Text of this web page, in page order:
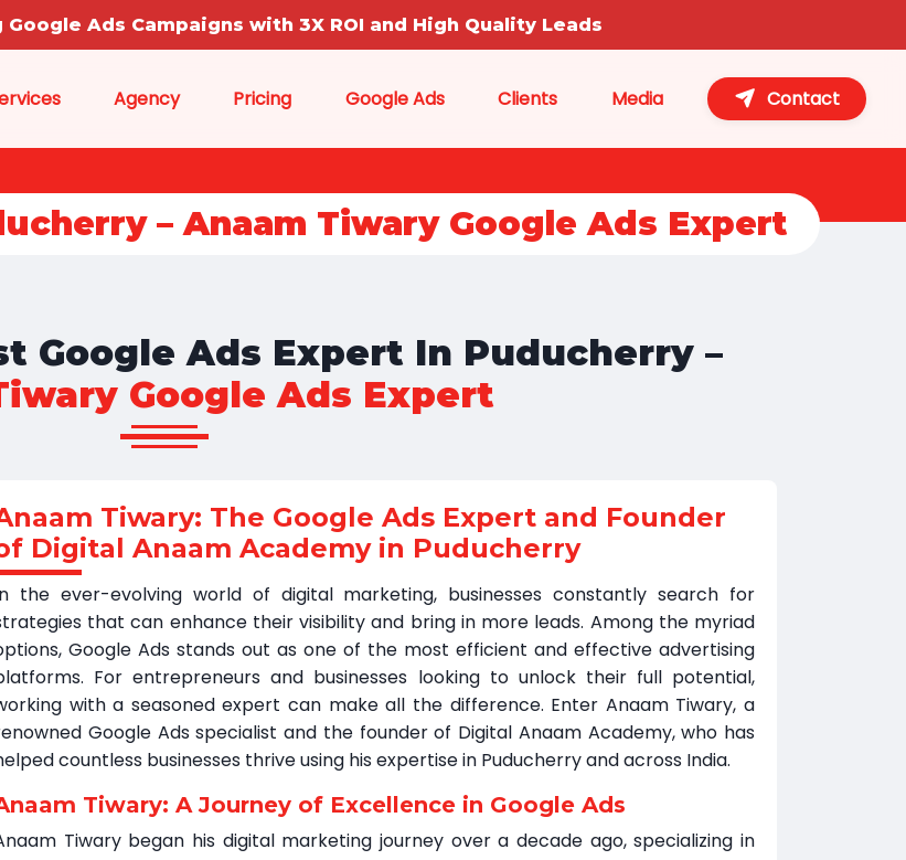
Ads Campaigns with 3X ROI and High Quality Leads
Agency Pricing Google Ads Clients Media Contact
– Anaam Tiwary Google Ads Expert
Google Ads Expert In Puducherry –
Google Ads Expert
Tiwary: The Google Ads Expert and Founder
Digital Anaam Academy in Puducherry
the ever-evolving world of digital marketing, businesses constantly search for
that can enhance their visibility and bring in more leads. Among the myriad
Google Ads stands out as one of the most efficient and effective advertising
For entrepreneurs and businesses looking to unlock their full potential,
with a seasoned expert can make all the difference. Enter Anaam Tiwary, a
Google Ads specialist and the founder of Digital Anaam Academy, who has
countless businesses thrive using his expertise in Puducherry and across India.
Tiwary: A Journey of Excellence in Google Ads
Tiwary began his digital marketing journey over a decade ago, specializing in